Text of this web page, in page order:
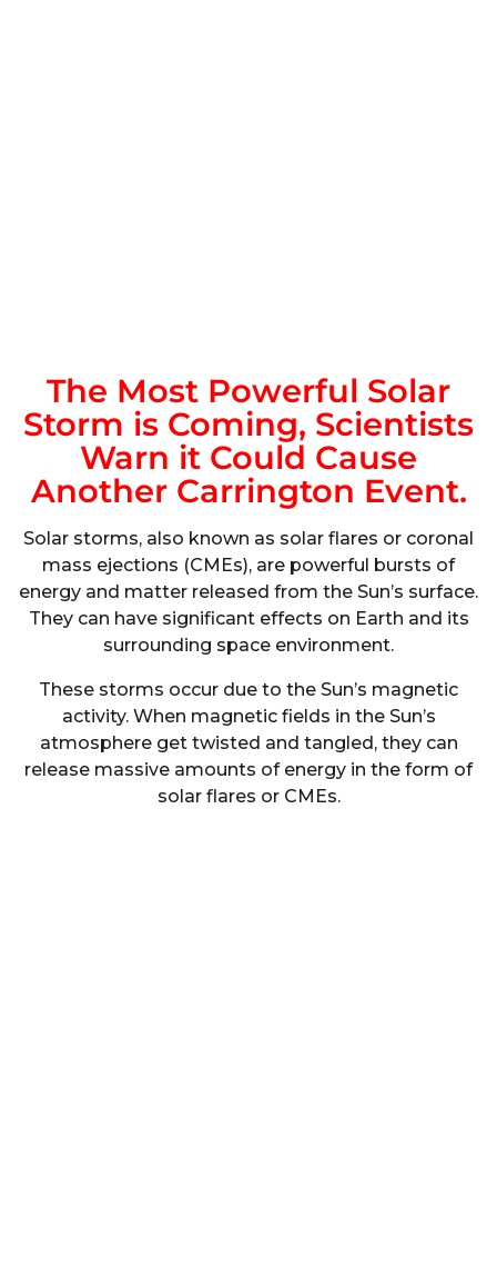
The Most Powerful Solar
Storm is Coming, Scientists
Warn it Could Cause
Another Carrington Event.
Solar storms, also known as solar flares or coronal
mass ejections (CMEs), are powerful bursts of
energy and matter released from the Sun’s surface.
They can have significant effects on Earth and its
surrounding space environment.
These storms occur due to the Sun’s magnetic
activity. When magnetic fields in the Sun’s
atmosphere get twisted and tangled, they can
release massive amounts of energy in the form of
solar flares or CMEs.